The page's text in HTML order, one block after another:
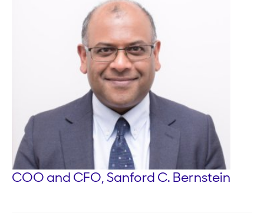
COO and CFO, Sanford C. Bernstein